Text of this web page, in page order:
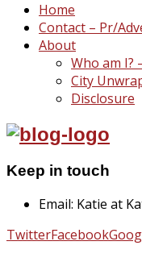
Home
Contact – Pr/
About
Who am I?
City
Disclosure
Keep in touch
Email: Katie at
TwitterFacebook